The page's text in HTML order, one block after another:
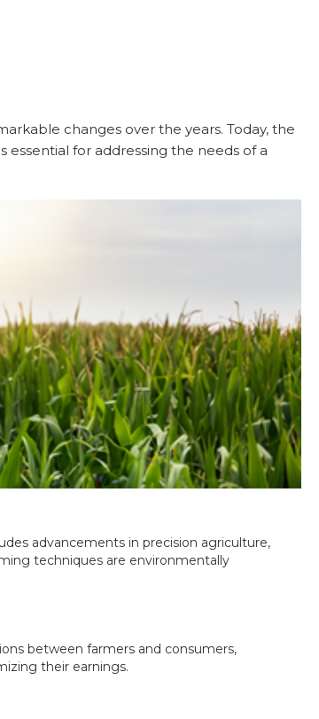
changes over the years. Today, the
for addressing the needs of a
advancements in precision agriculture,
techniques are environmentally
between farmers and consumers,
their earnings.